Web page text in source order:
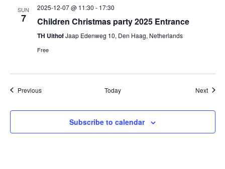
SUN
7
2025-12-07 @ 11:30 - 17:30
Children Christmas party 2025 Entrance
TH UithofJaap Edenweg 10, Den Haag, Netherlands
Free
PreviousEvents Today Next
Subscribe to calendar